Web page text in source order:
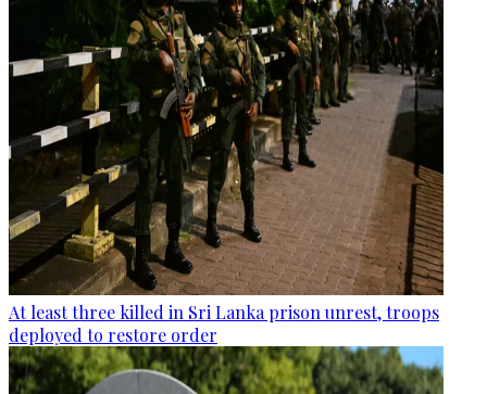
At least three killed in Sri Lanka prison unrest, troops
deployed to restore order